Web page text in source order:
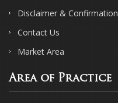
Disclaimer & Confirmation
Contact Us
Market Area
Area of Practice